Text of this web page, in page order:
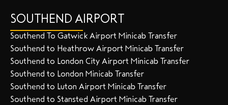
SOUTHEND AIRPORT
Southend To Gatwick Airport Minicab Transfer
Southend to Heathrow Airport Minicab Transfer
Southend to London City Airport Minicab Transfer
Southend to London Minicab Transfer
Southend to Luton Airport Minicab Transfer
Southend to Stansted Airport Minicab Transfer